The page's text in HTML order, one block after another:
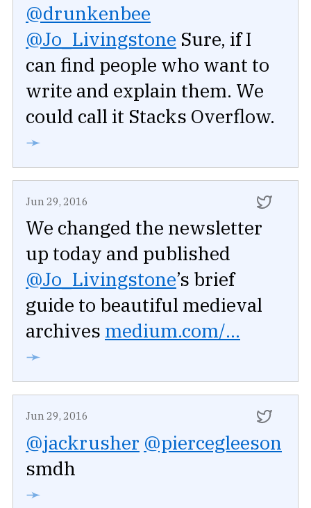
@drunkenbee
@Jo_Livingstone Sure, if I
can find people who want to
write and explain them. We
could call it Stacks Overflow.
➛
Jun 29, 2016
We changed the newsletter
up today and published
@Jo_Livingstone’s brief
guide to beautiful medieval
archives medium.com/...
➛
Jun 29, 2016
@jackrusher @piercegleeson
smdh
➛